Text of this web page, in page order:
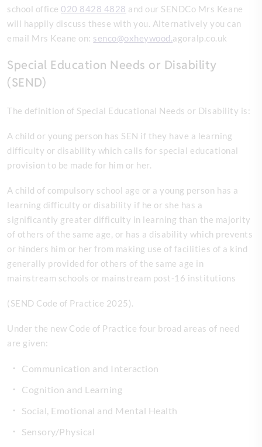
school office020 8428 4828 and our SENDCo Mrs Keane
will happily discuss these with you. Alternatively you can
email Mrs Keane on: senco@oxheywood.agoralp.co.uk
Special Education Needs or Disability
(SEND)
The definition of Special Educational Needs or Disability is:
A child or young person has SEN if they have a learning
difficulty or disability which calls for special educational
provision to be made for him or her.
A child of compulsory school age or a young person has a
learning difficulty or disability if he or she has a
significantly greater difficulty in learning than the majority
of others of the same age, or has a disability which prevents
or hinders him or her from making use of facilities of a kind
generally provided for others of the same age in
mainstream schools or mainstream post-16 institutions
(SEND Code of Practice 2025).
Under the new Code of Practice four broad areas of need
are given:
Communication and Interaction
Cognition and Learning
Social, Emotional and Mental Health
Sensory/Physical